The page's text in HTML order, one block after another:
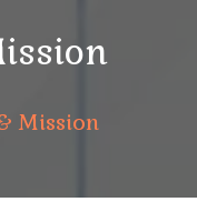
Mission